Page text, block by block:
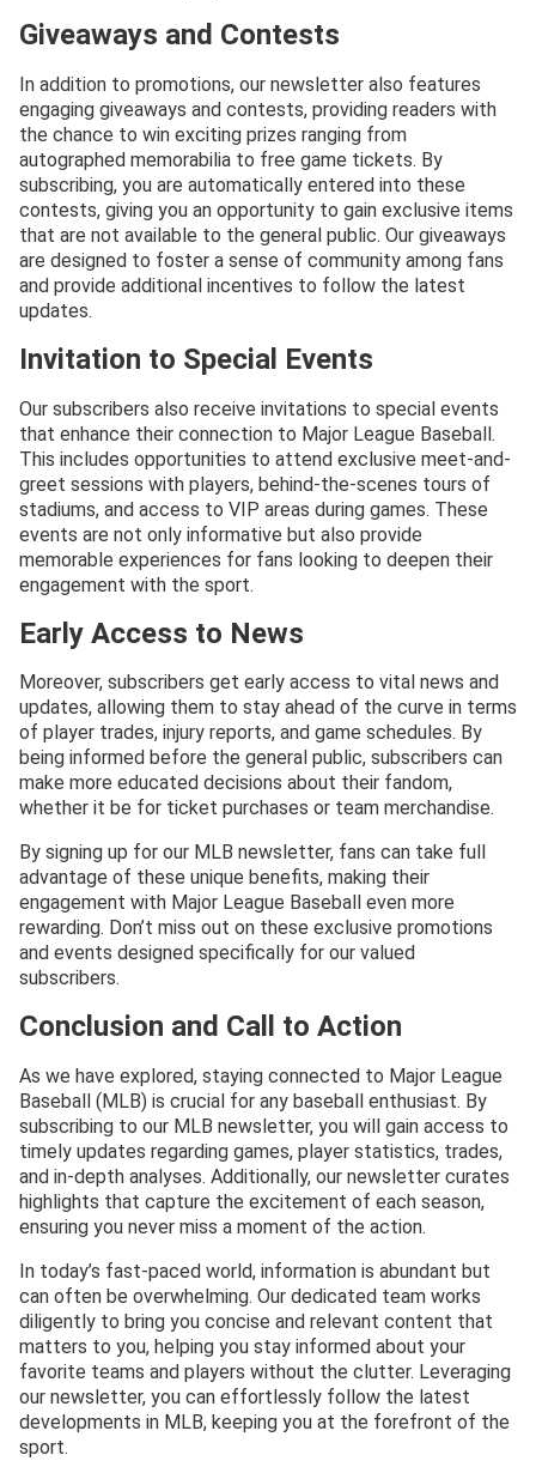
Giveaways and Contests
In addition to promotions, our newsletter also features
engaging giveaways and contests, providing readers with
the chance to win exciting prizes ranging from
autographed memorabilia to free game tickets. By
subscribing, you are automatically entered into these
contests, giving you an opportunity to gain exclusive items
that are not available to the general public. Our giveaways
are designed to foster a sense of community among fans
and provide additional incentives to follow the latest
updates.
Invitation to Special Events
Our subscribers also receive invitations to special events
that enhance their connection to Major League Baseball.
This includes opportunities to attend exclusive meet-and-
greet sessions with players, behind-the-scenes tours of
stadiums, and access to VIP areas during games. These
events are not only informative but also provide
memorable experiences for fans looking to deepen their
engagement with the sport.
Early Access to News
Moreover, subscribers get early access to vital news and
updates, allowing them to stay ahead of the curve in terms
of player trades, injury reports, and game schedules. By
being informed before the general public, subscribers can
make more educated decisions about their fandom,
whether it be for ticket purchases or team merchandise.
By signing up for our MLB newsletter, fans can take full
advantage of these unique benefits, making their
engagement with Major League Baseball even more
rewarding. Don’t miss out on these exclusive promotions
and events designed specifically for our valued
subscribers.
Conclusion and Call to Action
As we have explored, staying connected to Major League
Baseball (MLB) is crucial for any baseball enthusiast. By
subscribing to our MLB newsletter, you will gain access to
timely updates regarding games, player statistics, trades,
and in-depth analyses. Additionally, our newsletter curates
highlights that capture the excitement of each season,
ensuring you never miss a moment of the action.
In today’s fast-paced world, information is abundant but
can often be overwhelming. Our dedicated team works
diligently to bring you concise and relevant content that
matters to you, helping you stay informed about your
favorite teams and players without the clutter. Leveraging
our newsletter, you can effortlessly follow the latest
developments in MLB, keeping you at the forefront of the
sport.